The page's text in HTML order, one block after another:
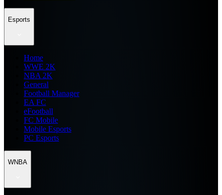
Esports
Home
WWE 2K
NBA 2K
General
Football Manager
EA FC
eFootball
FC Mobile
Mobile Esports
PC Esports
WNBA